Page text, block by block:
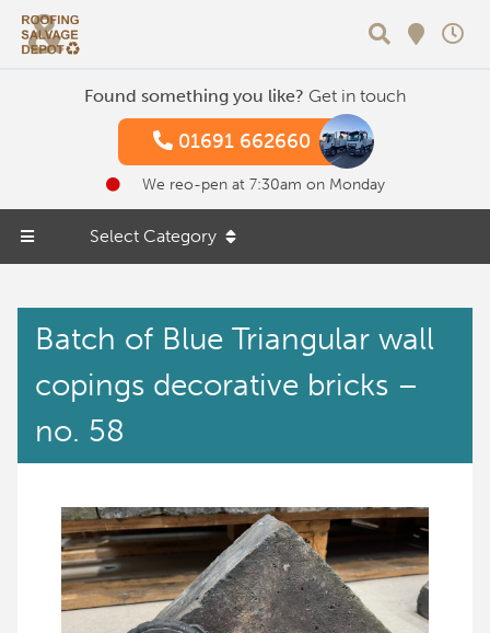
Found something you like? Get in touch
01691 662660
We reo-pen at 7:30am on Monday
Select Category
Batch of Blue Triangular wall
copings decorative bricks –
no. 58